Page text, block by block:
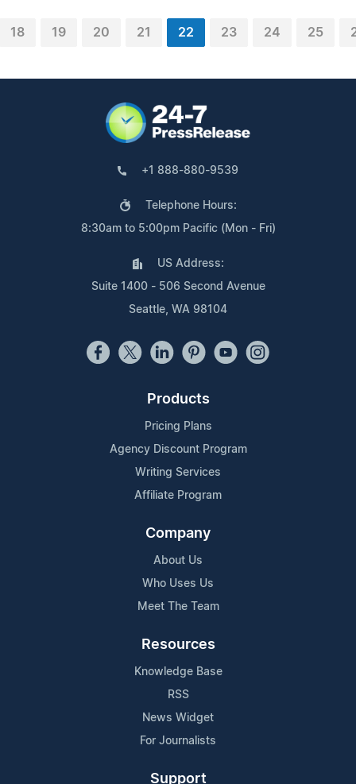
18 19 20 21 22 23 24 25
+1 888-880-9539
Telephone Hours:
8:30am to 5:00pm Pacific (Mon - Fri)
US Address:
Suite 1400 - 506 Second Avenue
Seattle, WA 98104
Products
Pricing Plans
Agency Discount Program
Writing Services
Affiliate Program
Company
About Us
Who Uses Us
Meet The Team
Resources
Knowledge Base
RSS
News Widget
For Journalists
Support